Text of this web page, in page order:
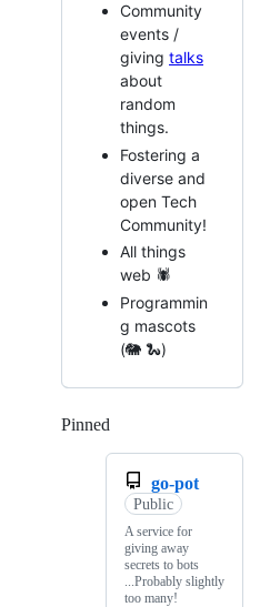
Community
events /
giving talks
about
random
things.
Fostering a
diverse and
open Tech
Community!
All things
web 🕷️
Programmin
g mascots
(🐘 🐍)
Pinned
go-pot
Public
A service for
giving away
secrets to bots
...Probably slightly
too many!